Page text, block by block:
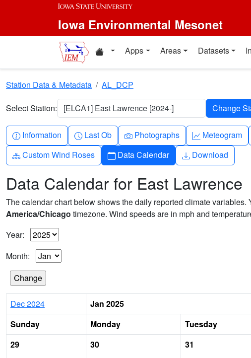
Skip to main content
Iowa Environmental Mesonet
Home resources
Apps Areas Datasets
Station Data & Metadata AL_DCP
Select Station: [ELCA1] East Lawrence [2024-]
Info-circle
Information Clock
Last Ob Camera
Photographs Graph-up
Meteogram
Diagram-3
Custom Wind Roses Calendar
Data Calendar Download
Download
Data Calendar for East Lawrence
The calendar chart below shows the daily reported climate
America/Chicago timezone. Wind speeds are in mph and
Year:
Month:
Dec 2024 Jan 2025
Sunday
Monday Tuesday
29
30 31